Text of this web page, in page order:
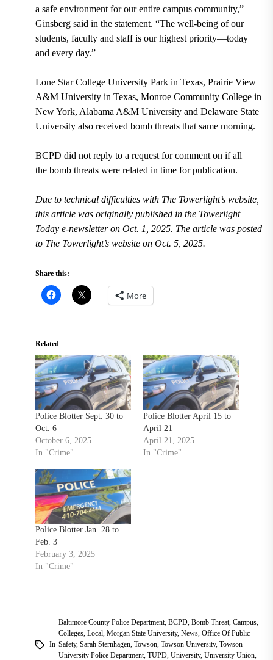
a safe environment for our entire campus community,”
Ginsberg said in the statement. “The well-being of our
students, faculty and staff is our highest priority—today
and every day.”
Lone Star College University Park in Texas, Prairie View
A&M University in Texas, Monroe Community College in
New York, Alabama A&M University and Delaware State
University also received bomb threats that same morning.
BCPD did not reply to a request for comment on if all
the bomb threats were related in time for publication.
Due to technical difficulties with The Towerlight’s website,
this article was originally published in the Towerlight
Today e-newsletter on Oct. 1, 2025. The article was posted
to The Towerlight’s website on Oct. 5, 2025.
Share this:
More
Related
Police Blotter Sept. 30 to
Oct. 6
October 6, 2025
In "Crime"
Police Blotter April 15 to
April 21
April 21, 2025
In "Crime"
Police Blotter Jan. 28 to
Feb. 3
February 3, 2025
In "Crime"
In
Baltimore County Police Department, BCPD, Bomb Threat, Campus,
Colleges, Local, Morgan State University, News, Office Of Public
Safety, Sarah Sternhagen, Towson, Towson University, Towson
University Police Department, TUPD, University, University Union,